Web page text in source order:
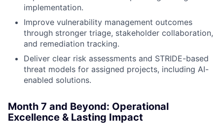
implementation.
Improve vulnerability management outcomes
through stronger triage, stakeholder collaboration,
and remediation tracking.
Deliver clear risk assessments and STRIDE-based
threat models for assigned projects, including AI-
enabled solutions.
Month 7 and Beyond: Operational
Excellence & Lasting Impact